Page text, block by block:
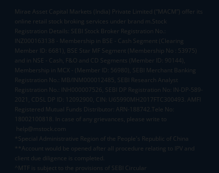
Mirae Asset Capital Markets (India) Private Limited (“MACM”) offer its
online retail stock broking services under brand m.Stock
Registration Details: SEBI Stock Broker Registration No.:
INZ000163138 - Membership in BSE - Cash Segment (Clearing
Member ID: 6681), BSE Star MF Segment (Membership No : 53975)
and in NSE - Cash, F&O and CD Segments (Member ID: 90144),
Membership in MCX - (Member ID: 56980), SEBI Merchant Banking
Registration No.: MB/INM000012485, SEBI Research Analyst
Registration No.: INH000007526, SEBI DP Registration No: IN-DP-589-
2021, CDSL DP ID: 12092900, CIN: U65990MH2017FTC300493. AMFI
Registered Mutual Funds Distributor: ARN-188742.Tele No:
18002100818. In case of any grievances, please write to
help@mstock.com
*Special Administrative Region of the People's Republic of China
**Account would be opened after all procedure relating to IPV and
client due diligence is completed.
^MTF is subject to the provisions of SEBI Circular